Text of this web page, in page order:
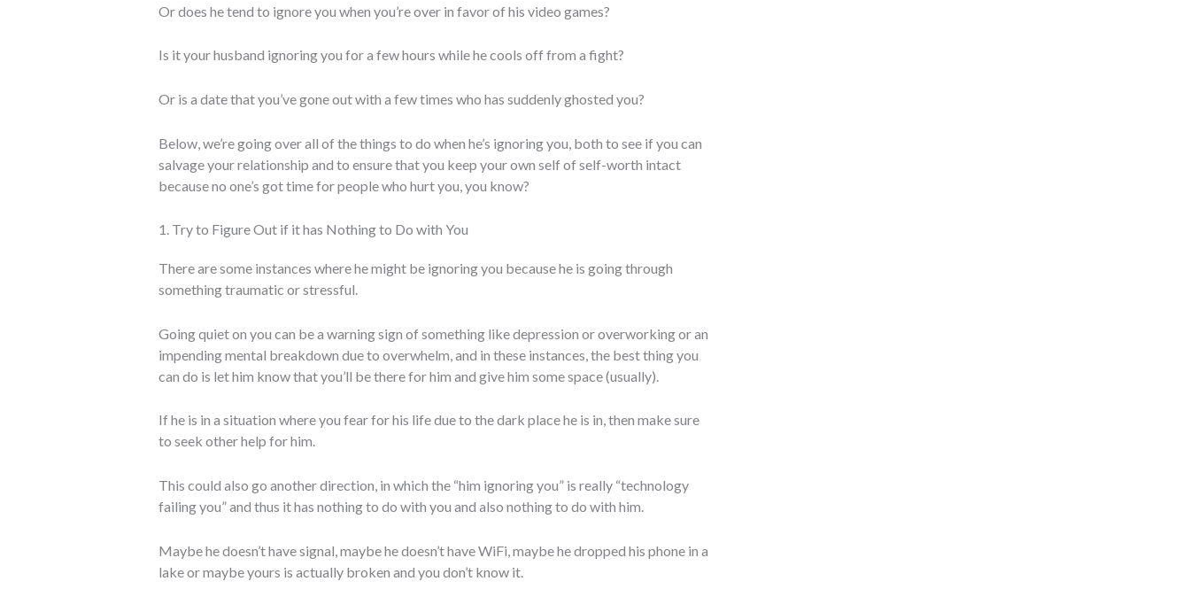
Or does he tend to ignore you when you’re over in favor of his video games?
Is it your husband ignoring you for a few hours while he cools off from a fight?
Or is a date that you’ve gone out with a few times who has suddenly ghosted you?
Below, we’re going over all of the things to do when he’s ignoring you, both to see if you can
salvage your relationship and to ensure that you keep your own self of self-worth intact
because no one’s got time for people who hurt you, you know?
1. Try to Figure Out if it has Nothing to Do with You
There are some instances where he might be ignoring you because he is going through
something traumatic or stressful.
Going quiet on you can be a warning sign of something like depression or overworking or an
impending mental breakdown due to overwhelm, and in these instances, the best thing you
can do is let him know that you’ll be there for him and give him some space (usually).
If he is in a situation where you fear for his life due to the dark place he is in, then make sure
to seek other help for him.
This could also go another direction, in which the “him ignoring you” is really “technology
failing you” and thus it has nothing to do with you and also nothing to do with him.
Maybe he doesn’t have signal, maybe he doesn’t have WiFi, maybe he dropped his phone in a
lake or maybe yours is actually broken and you don’t know it.